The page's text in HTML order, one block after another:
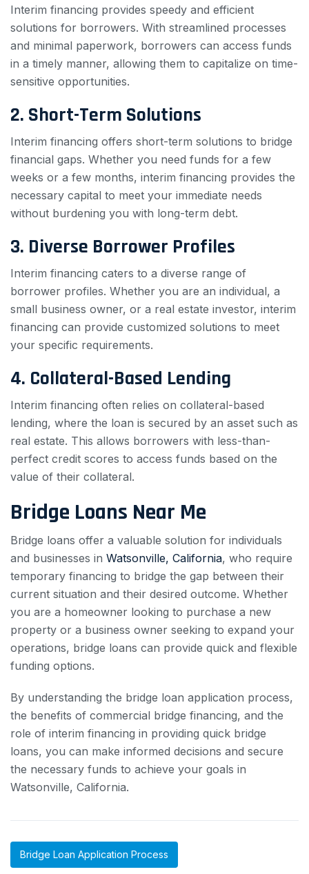
Interim financing provides speedy and efficient
solutions for borrowers. With streamlined processes
and minimal paperwork, borrowers can access funds
in a timely manner, allowing them to capitalize on time-
sensitive opportunities.
2. Short-Term Solutions
Interim financing offers short-term solutions to bridge
financial gaps. Whether you need funds for a few
weeks or a few months, interim financing provides the
necessary capital to meet your immediate needs
without burdening you with long-term debt.
3. Diverse Borrower Profiles
Interim financing caters to a diverse range of
borrower profiles. Whether you are an individual, a
small business owner, or a real estate investor, interim
financing can provide customized solutions to meet
your specific requirements.
4. Collateral-Based Lending
Interim financing often relies on collateral-based
lending, where the loan is secured by an asset such as
real estate. This allows borrowers with less-than-
perfect credit scores to access funds based on the
value of their collateral.
Bridge Loans Near Me
Bridge loans offer a valuable solution for individuals
and businesses in Watsonville, California, who require
temporary financing to bridge the gap between their
current situation and their desired outcome. Whether
you are a homeowner looking to purchase a new
property or a business owner seeking to expand your
operations, bridge loans can provide quick and flexible
funding options.
By understanding the bridge loan application process,
the benefits of commercial bridge financing, and the
role of interim financing in providing quick bridge
loans, you can make informed decisions and secure
the necessary funds to achieve your goals in
Watsonville, California.
Bridge Loan Application Process